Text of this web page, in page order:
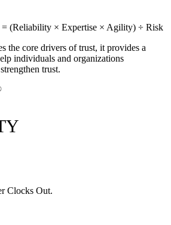
= (Reliability × Expertise × Agility) ÷ Risk
the core drivers of trust, it provides a
individuals and organizations
trust.
Clocks Out.